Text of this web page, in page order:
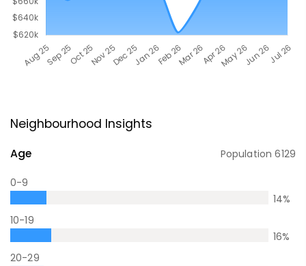
Neighbourhood Insights
Age Population6129
0-9
14%
10-19
16%
20-29